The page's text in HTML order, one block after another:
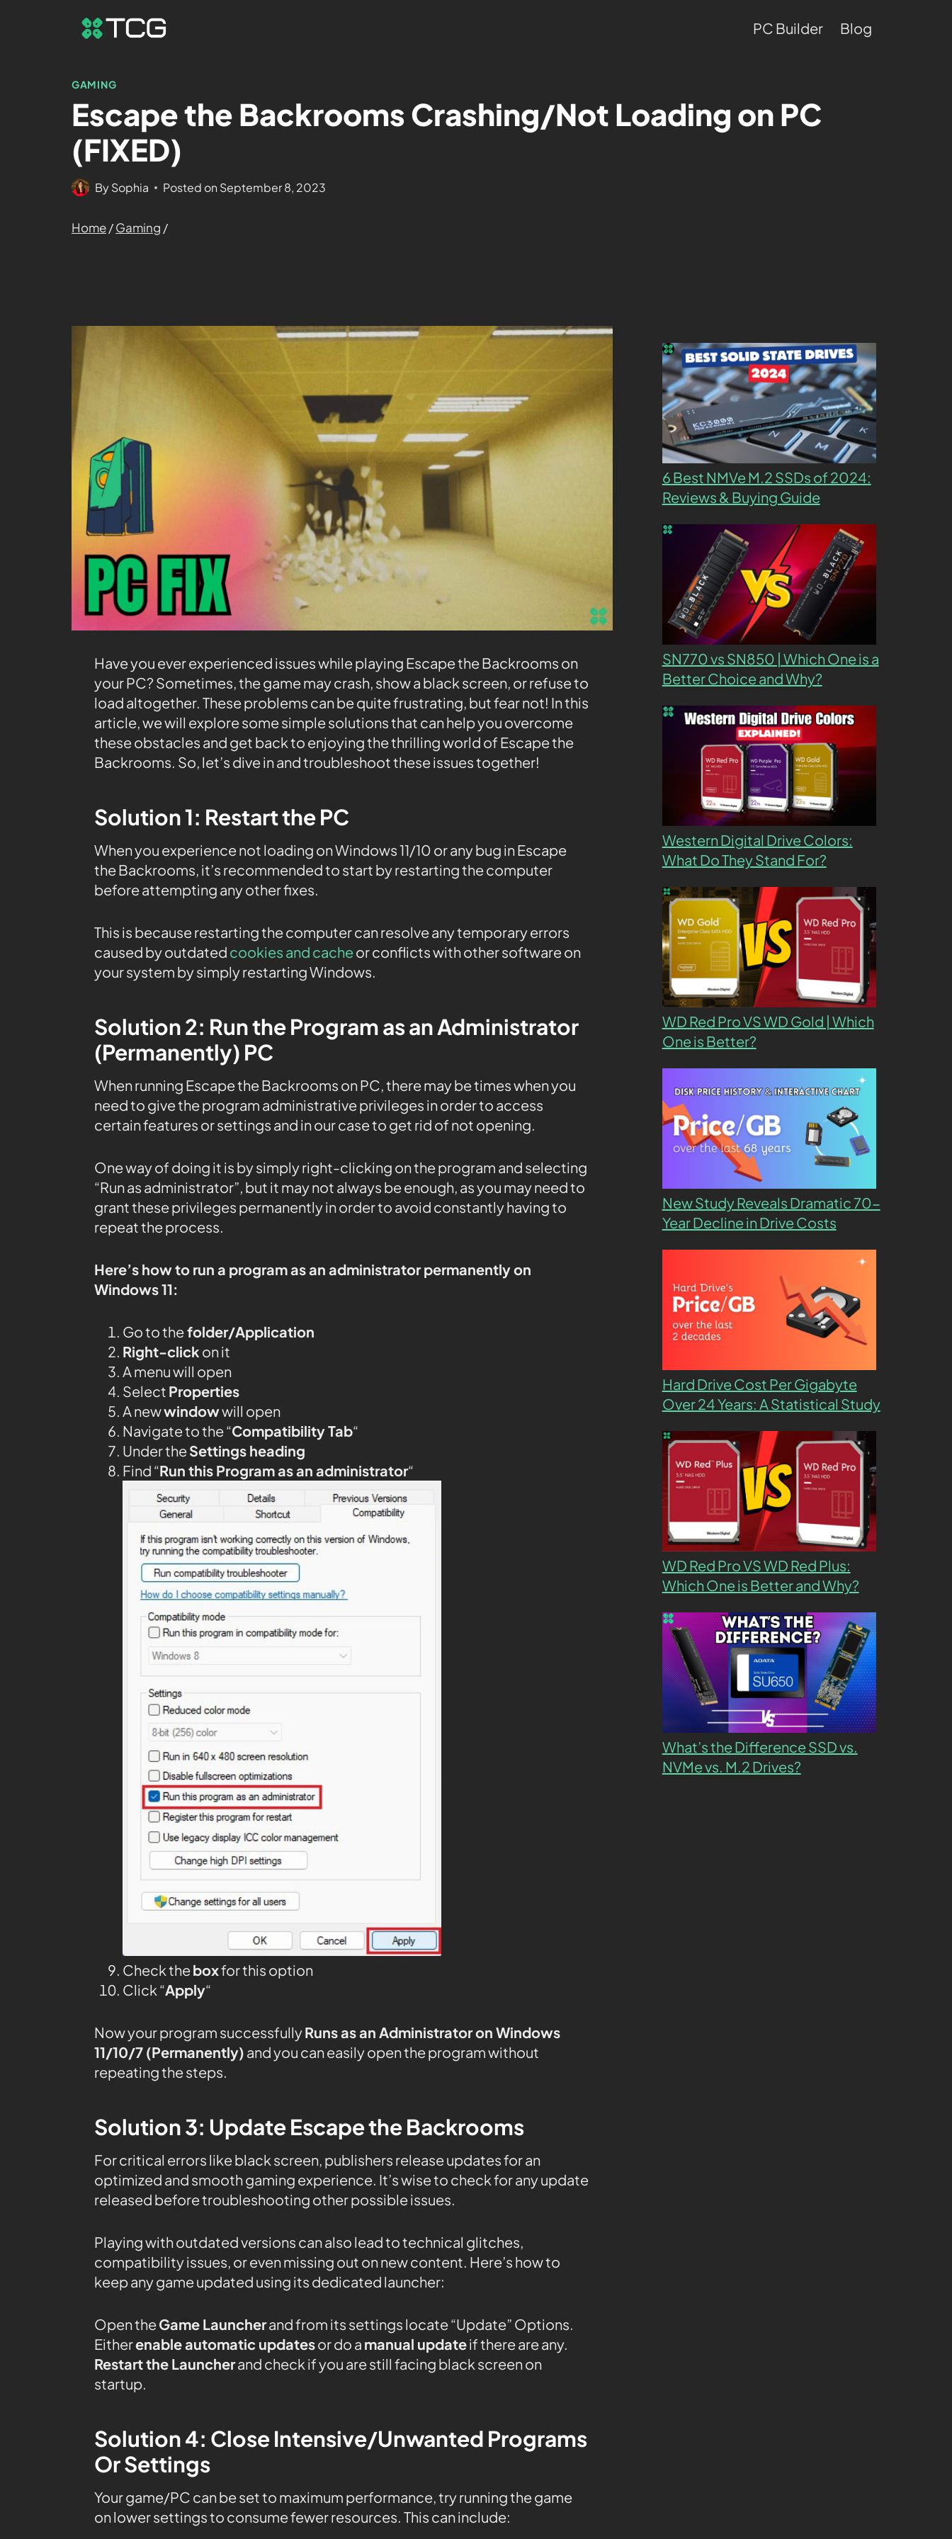
PC Builder Blog
GAMING
Escape the Backrooms Crashing/Not Loading on PC
(FIXED)
BySophia Posted on September 8, 2023
Home/Gaming /
Have you ever experienced issues while playing Escape the Backrooms on
your PC? Sometimes, the game may crash, show a black screen, or refuse to
load altogether. These problems can be quite frustrating, but fear not! In this
article, we will explore some simple solutions that can help you overcome
these obstacles and get back to enjoying the thrilling world of Escape the
Backrooms. So, let’s dive in and troubleshoot these issues together!
Solution 1: Restart the PC
When you experience not loading on Windows 11/10 or any bug in Escape
the Backrooms, it’s recommended to start by restarting the computer
before attempting any other fixes.
This is because restarting the computer can resolve any temporary errors
caused by outdated cookies and cacheor conflicts with other software on
your system by simply restarting Windows.
Solution 2: Run the Program as an Administrator
(Permanently) PC
When running Escape the Backrooms on PC, there may be times when you
need to give the program administrative privileges in order to access
certain features or settings and in our case to get rid of not opening.
One way of doing it is by simply right-clicking on the program and selecting
“Run as administrator”, but it may not always be enough, as you may need to
grant these privileges permanently in order to avoid constantly having to
repeat the process.
Here’s how to run a program as an administrator permanently on
Windows 11:
Go to thefolder/Application
Right-click on it
A menu will open
Select Properties
A newwindowwill open
Navigate to the “Compatibility Tab“
Under theSettings heading
Find “Run this Program as an administrator“
Check theboxfor this option
Click “Apply“
Now your program successfullyRuns as an Administrator on Windows
11/10/7 (Permanently) and you can easily open the program without
repeating the steps.
Solution 3: Update Escape the Backrooms
For critical errors like black screen, publishers release updates for an
optimized and smooth gaming experience. It’s wise to check for any update
released before troubleshooting other possible issues.
Playing with outdated versions can also lead to technical glitches,
compatibility issues, or even missing out on new content. Here’s how to
keep any game updated using its dedicated launcher:
Open theGame Launcherand from its settings locate “Update” Options.
Eitherenable automatic updatesor do a manual updateif there are any.
Restart the Launcherand check if you are still facing black screen on
startup.
Solution 4: Close Intensive/Unwanted Programs
Or Settings
Your game/PC can be set to maximum performance, try running the game
on lower settings to consume fewer resources. This can include:
6 Best NMVe M.2 SSDs of 2024:
Reviews & Buying Guide
SN770 vs SN850 | Which One is a
Better Choice and Why?
Western Digital Drive Colors:
What Do They Stand For?
WD Red Pro VS WD Gold | Which
One is Better?
New Study Reveals Dramatic 70-
Year Decline in Drive Costs
Hard Drive Cost Per Gigabyte
Over 24 Years: A Statistical Study
WD Red Pro VS WD Red Plus:
Which One is Better and Why?
What’s the Difference SSD vs.
NVMe vs. M.2 Drives?